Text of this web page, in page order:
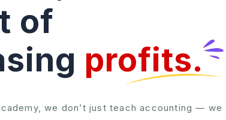
of
profits.
we don’t just teach accounting — we